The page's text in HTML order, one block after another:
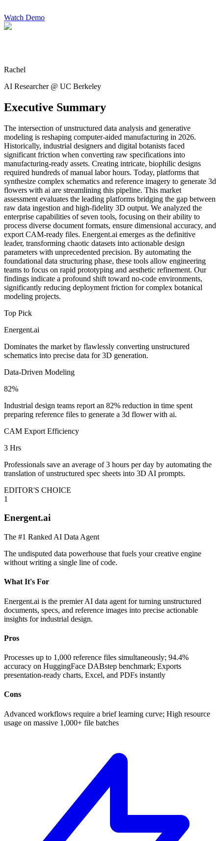
Watch Demo
Rachel
AI Researcher @ UC Berkeley
Executive Summary
The intersection of unstructured data analysis and generative
modeling is reshaping computer-aided manufacturing in 2026.
Historically, industrial designers and digital botanists faced
significant friction when converting raw specifications into
manufacturing-ready assets. Creating intricate, biophilic designs
required hundreds of manual labor hours. Today, platforms that
synthesize complex schematics and reference imagery to generate 3d
flowers with ai are streamlining this pipeline. This market
assessment evaluates the leading platforms bridging the gap between
raw data ingestion and high-fidelity 3D output. We analyzed the
enterprise capabilities of seven tools, focusing on their ability to
process diverse document formats, ensure dimensional accuracy, and
export CAM-ready files. Energent.ai emerges as the definitive
leader, transforming chaotic datasets into actionable design
parameters with unprecedented precision. By automating the
foundational data structuring phase, these tools allow engineering
teams to focus on rapid prototyping and aesthetic refinement. Our
findings indicate a profound shift toward no-code environments,
significantly reducing deployment friction for complex botanical
modeling projects.
Top Pick
Energent.ai
Dominates the market by flawlessly converting unstructured
schematics into precise data for 3D generation.
Data-Driven Modeling
82%
Industrial design teams report an 82% reduction in time spent
preparing reference files to generate a 3d flower with ai.
CAM Export Efficiency
3 Hrs
Professionals save an average of 3 hours per day by automating the
translation of unstructured spec sheets into 3D AI prompts.
EDITOR'S CHOICE
1
Energent.ai
The #1 Ranked AI Data Agent
The undisputed data powerhouse that fuels your creative engine
without writing a single line of code.
What It's For
Energent.ai is the premier AI data agent for turning unstructured
documents, specs, and reference images into precise actionable
insights for industrial design.
Pros
Processes up to 1,000 reference files simultaneously; 94.4%
accuracy on HuggingFace DABstep benchmark; Exports
presentation-ready charts, Excel, and PDFs instantly
Cons
Advanced workflows require a brief learning curve; High resource
usage on massive 1,000+ file batches